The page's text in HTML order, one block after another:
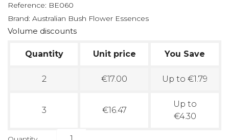
Reference: BE060
Brand: Australian Bush Flower Essences
Volume discounts
Quantity Unit price You Save
2 €17.00 Up to €1.79
3 €16.47
Up to
€4.30